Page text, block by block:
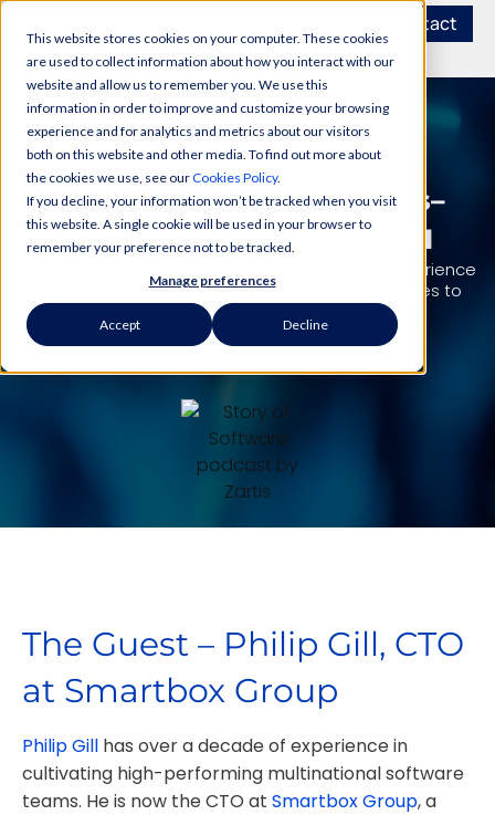
This website stores cookies on your computer. These cookies
are used to collect information about how you interact with our
website and allow us to remember you. We use this
information in order to improve and customize your browsing
experience and for analytics and metrics about our visitors
both on this website and other media. To find out more about
the cookies we use, see ourCookies Policy.
If you decline, your information won’t be tracked when you visit
this website. A single cookie will be used in your browser to
remember your preference not to be tracked.
Manage preferences
Accept Decline
Contact
PODCAST
Managing Blended Teams–
Story Of Software S04E31
Philip Gill, CTO at Smartbox Group, shares his experience
leading globally distributed teams & what it takes to
successfully blend them.
The Guest – Philip Gill, CTO
at Smartbox Group
Philip Gill has over a decade of experience in
cultivating high-performing multinational software
teams. He is now the CTO at Smartbox Group, a